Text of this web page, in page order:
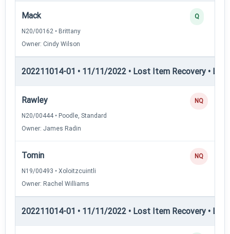
Mack
N20/00162 • Brittany
Owner: Cindy Wilson
Q
202211014-01 • 11/11/2022 • Lost Item Recovery •
Rawley
N20/00444 • Poodle, Standard
Owner: James Radin
NQ
Tomin
N19/00493 • Xoloitzcuintli
Owner: Rachel Williams
NQ
202211014-01 • 11/11/2022 • Lost Item Recovery •